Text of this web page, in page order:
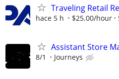
Traveling Retail
hace 5 h $25.00/hour
Assistant Store
8/1 Journeys